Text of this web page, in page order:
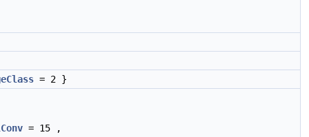
= 2 }
= 15 ,